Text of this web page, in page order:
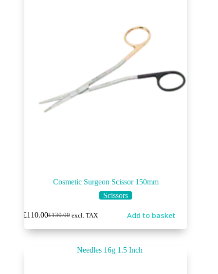
Cosmetic Surgeon Scissor 150mm
Scissors
£130.00
£110.00 excl. TAX Add to basket